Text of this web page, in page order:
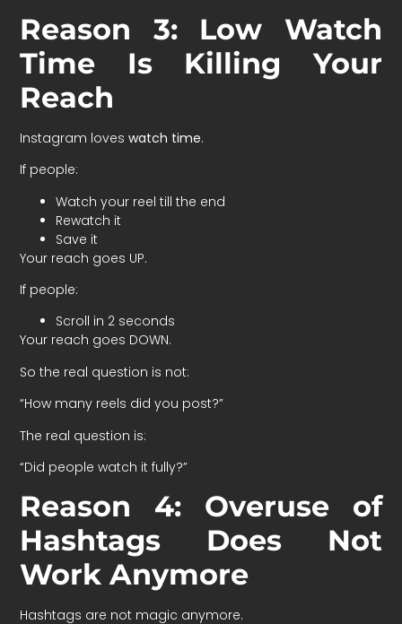
Reason 3: Low Watch
Time Is Killing Your
Reach
Instagram loveswatch time.
If people:
Watch your reel till the end
Rewatch it
Save it
Your reach goes UP.
If people:
Scroll in 2 seconds
Your reach goes DOWN.
So the real question is not:
“How many reels did you post?”
The real question is:
“Did people watch it fully?”
Reason 4: Overuse of
Hashtags Does Not
Work Anymore
Hashtags are not magic anymore.